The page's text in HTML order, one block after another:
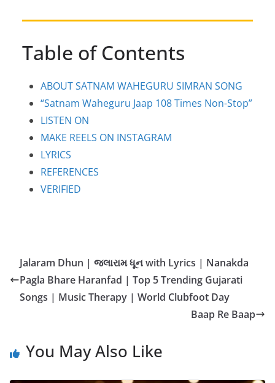
Table of Contents
ABOUT SATNAM WAHEGURU SIMRAN SONG
“Satnam Waheguru Jaap 108 Times Non-Stop”
LISTEN ON
MAKE REELS ON INSTAGRAM
LYRICS
REFERENCES
VERIFIED
Jalaram Dhun | જલારામ ધૂન with Lyrics | Nanakda
Pagla Bhare Haranfad | Top 5 Trending Gujarati
Songs | Music Therapy | World Clubfoot Day
Baap Re Baap
You May Also Like